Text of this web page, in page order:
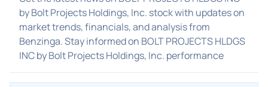
by Bolt Projects Holdings, Inc. stock with updates on
market trends, financials, and analysis from
Benzinga. Stay informed on BOLT PROJECTS HLDGS
INC by Bolt Projects Holdings, Inc. performance